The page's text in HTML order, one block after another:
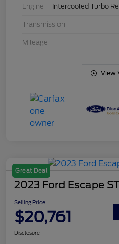
Engine Intercooled Turbo
Transmission
Mileage
View
Great Deal
2023 Ford Escape
Selling Price
$20,761
Disclosure